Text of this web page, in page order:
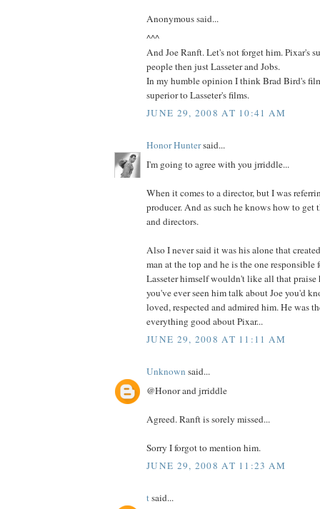
Anonymous said...
^^^
And Joe Ranft. Let's not forget him. Pixar's
people then just Lasseter and Jobs.
In my humble opinion I think Brad Bird's
superior to Lasseter's films.
JUNE 29, 2008 AT 10:41 AM
Honor Huntersaid...
I'm going to agree with you jrriddle...
When it comes to a director, but I was
producer. And as such he knows how to get
and directors.
Also I never said it was his alone that
man at the top and he is the one
Lasseter himself wouldn't like all that praise
you've ever seen him talk about Joe you'd
loved, respected and admired him. He was
everything good about Pixar...
JUNE 29, 2008 AT 11:11 AM
Unknown said...
@Honor and jrriddle
Agreed. Ranft is sorely missed...
Sorry I forgot to mention him.
JUNE 29, 2008 AT 11:23 AM
tsaid...